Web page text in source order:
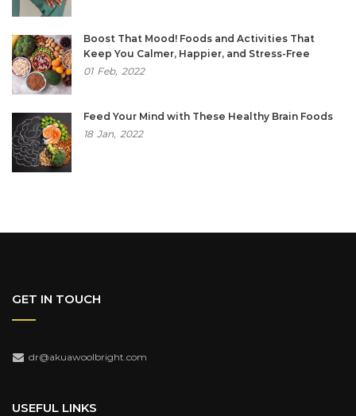
Boost That Mood! Foods and Activities That
Keep You Calmer, Happier, and Stress-Free
01 Feb, 2022
Feed Your Mind with These Healthy Brain Foods
18 Jan, 2022
GET IN TOUCH
dr@akuawoolbright.com
USEFUL LINKS